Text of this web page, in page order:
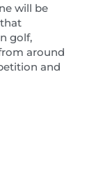
will be
golf,
around
and